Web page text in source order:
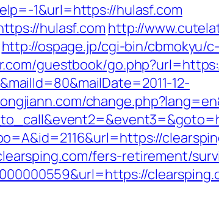
1&url=https://hulasf.com
hulasf.com http://
http://ospage.jp/cgi-bin/cbmokyu/
guestbook/
12-
fers-retirement/